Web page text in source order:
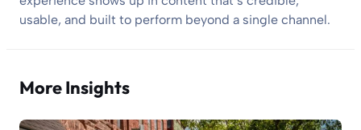
usable, and built to perform beyond a single channel.
More Insights